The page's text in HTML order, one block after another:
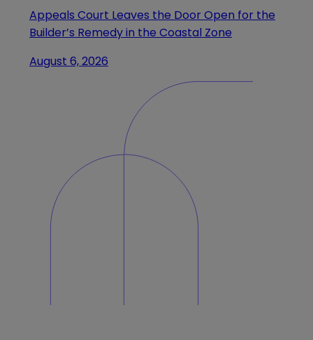
Appeals Court Leaves the Door Open for the
Builder’s Remedy in the Coastal Zone
August 6, 2026